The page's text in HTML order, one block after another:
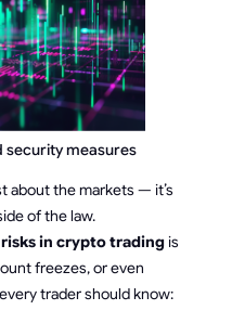
security measures
about the markets — it’s
of the law.
in crypto tradingis
freezes, or even
trader should know: